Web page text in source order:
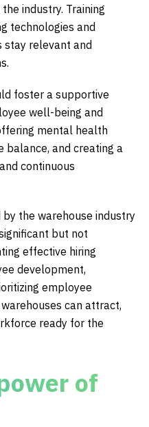
industry. Training
technologies and
stay relevant and
foster a supportive
well-being and
mental health
balance, and creating a
continuous
the warehouse industry
but not
effective hiring
development,
employee
can attract,
ready for the
of